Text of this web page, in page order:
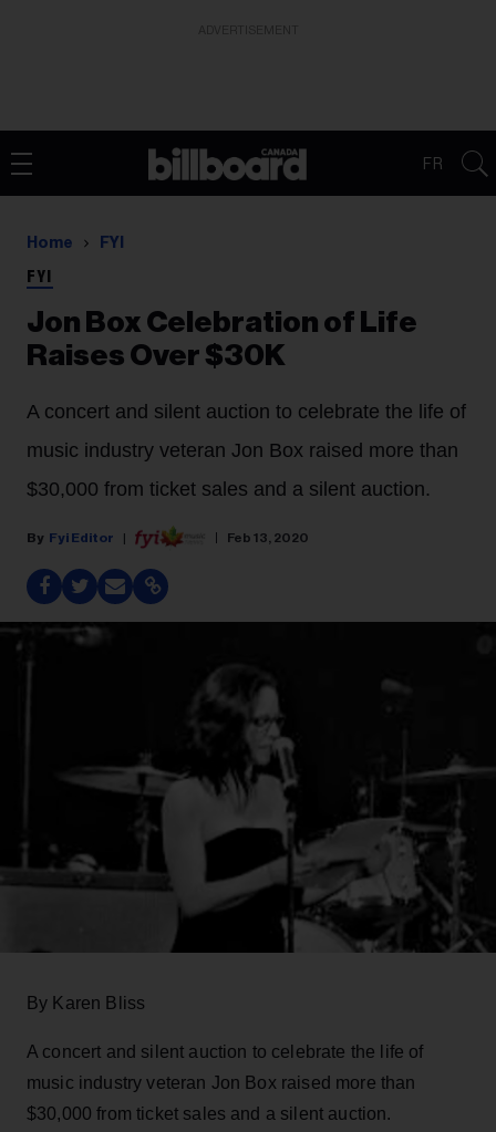
FR
Home FYI
FYI
Jon Box Celebration of Life
Raises Over $30K
A concert and silent auction to celebrate the life of
music industry veteran Jon Box raised more than
$30,000 from ticket sales and a silent auction.
Fyi Editor Feb 13, 2020
By Karen Bliss
A concert and silent auction to celebrate the life of
music industry veteran Jon Box raised more than
$30,000 from ticket sales and a silent auction.